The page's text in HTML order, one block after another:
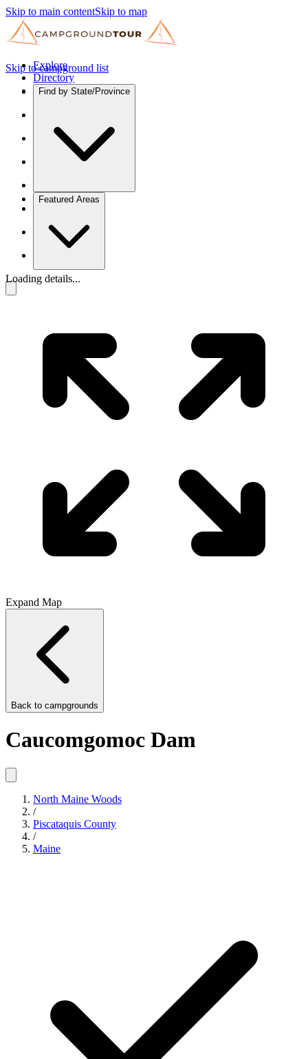
Skip to main contentSkip to map
Explore
Directory
Find by State/Province
Featured Areas
Skip to campground list
Loading details...
Expand Map
Back to campgrounds
Caucomgomoc Dam
North Maine Woods
/
Piscataquis County
/
Maine